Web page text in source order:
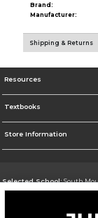
Brand:
Manufacturer:
Shipping & Returns
Resources
Textbooks
Store Information
Selected School:South